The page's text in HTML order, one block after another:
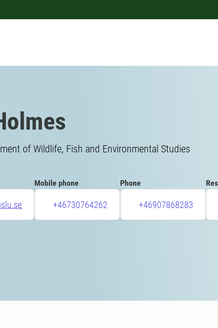
of Wildlife, Fish and Environmental Studies
Mobile phone
+46730764262
Phone
+46907868283